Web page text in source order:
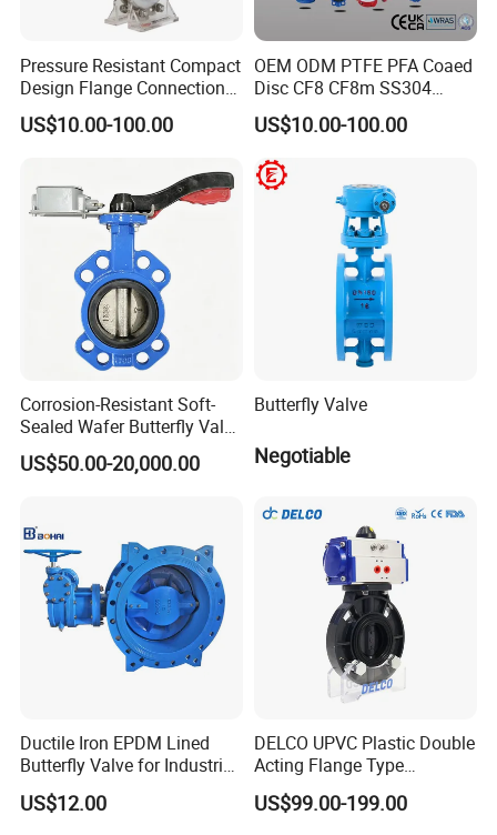
Competitive prices & High quality products to achieve
win-win mutual benefits.
Professional & Communicate easily.
Huge warehouse & Delivering shortly.
Strong team & Better after-sale.
Pressure Resistant Compact
Design Flange Connection
Butterfly Valve for Fire
Protection
US$10.00-100.00
OEM ODM PTFE PFA Coaed
Disc CF8 CF8m SS304
SS316 Wcb Bronze ANSI
DIN JIS BS Standard
Control Butterfly Valve Gate
Valve Check Valve Y
Strainer
US$10.00-100.00
Corrosion-Resistant Soft-
Sealed Wafer Butterfly Valve
DN50 to DN200 High-
Quality Soft-Sealed Wafer
US$50.00-20,000.00
Butterfly Valve
Negotiable
Ductile Iron EPDM Lined
Butterfly Valve for Industrial
Control
US$12.00
DELCO UPVC Plastic Double
Acting Flange Type
Pneumatic Actuated
Butterfly Valve
US$99.00-199.00